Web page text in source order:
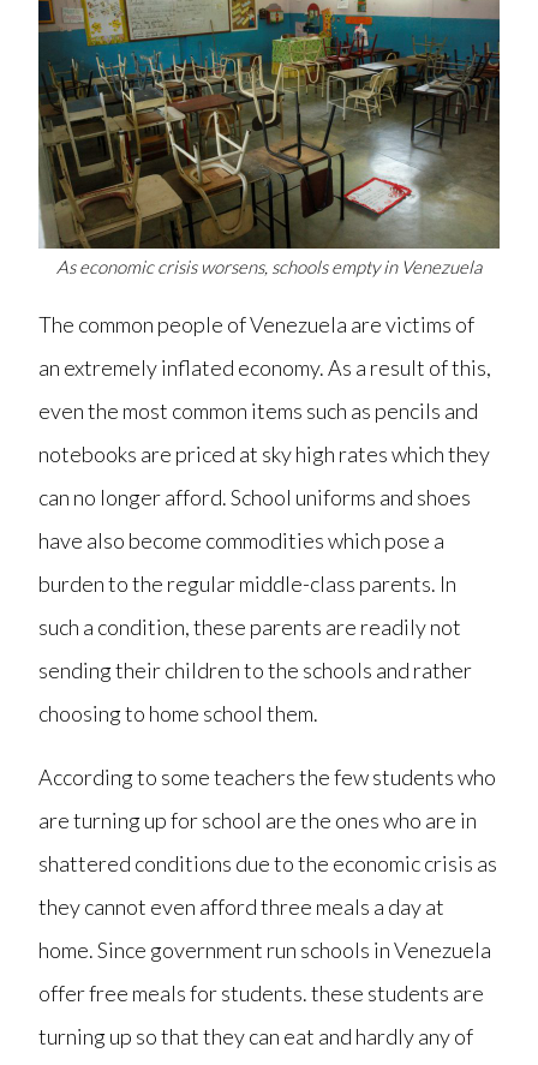
As economic crisis worsens, schools empty in Venezuela
The common people of Venezuela are victims of
an extremely inflated economy. As a result of this,
even the most common items such as pencils and
notebooks are priced at sky high rates which they
can no longer afford. School uniforms and shoes
have also become commodities which pose a
burden to the regular middle-class parents. In
such a condition, these parents are readily not
sending their children to the schools and rather
choosing to home school them.
According to some teachers the few students who
are turning up for school are the ones who are in
shattered conditions due to the economic crisis as
they cannot even afford three meals a day at
home. Since government run schools in Venezuela
offer free meals for students. these students are
turning up so that they can eat and hardly any of